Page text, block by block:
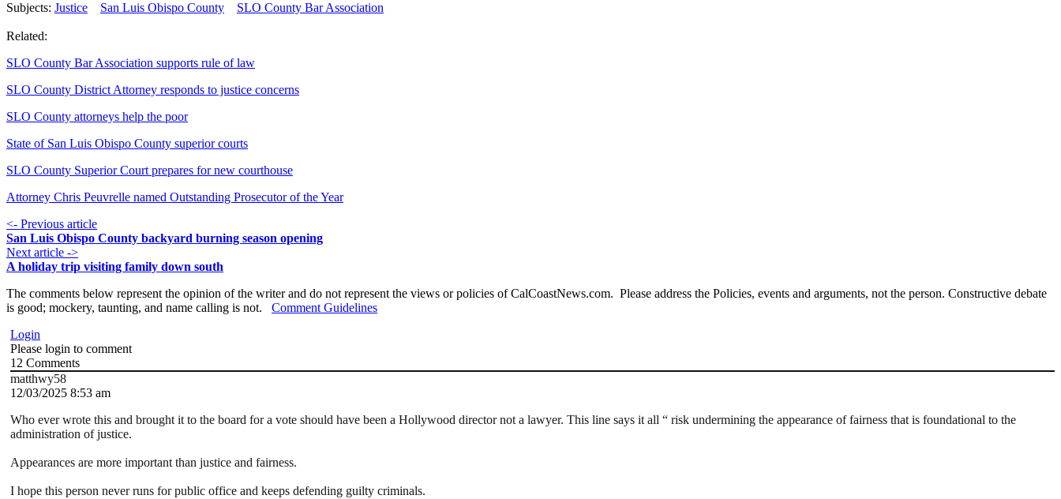
Subjects: Justice San Luis Obispo County SLO County Bar Association
Related:
SLO County Bar Association supports rule of law
SLO County District Attorney responds to justice concerns
SLO County attorneys help the poor
State of San Luis Obispo County superior courts
SLO County Superior Court prepares for new courthouse
Attorney Chris Peuvrelle named Outstanding Prosecutor of the Year
<- Previous article
San Luis Obispo County backyard burning season opening
Next article ->
A holiday trip visiting family down south
The comments below represent the opinion of the writer and do not represent the views or policies of CalCoastNews.com. Please address the Policies, events and arguments, not the person. Constructive debate
is good; mockery, taunting, and name calling is not. Comment Guidelines
Login
Please login to comment
12 Comments
matthwy58
12/03/2025 8:53 am
Who ever wrote this and brought it to the board for a vote should have been a Hollywood director not a lawyer. This line says it all “ risk undermining the appearance of fairness that is foundational to the
administration of justice.
Appearances are more important than justice and fairness.
I hope this person never runs for public office and keeps defending guilty criminals.